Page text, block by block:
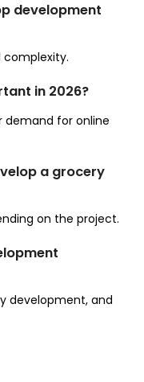
development
complexity.
in 2026?
demand for online
a grocery
on the project.
development, and